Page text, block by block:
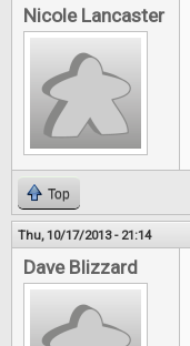
Nicole Lancaster
Top
Thu, 10/17/2013 - 21:14
Dave Blizzard